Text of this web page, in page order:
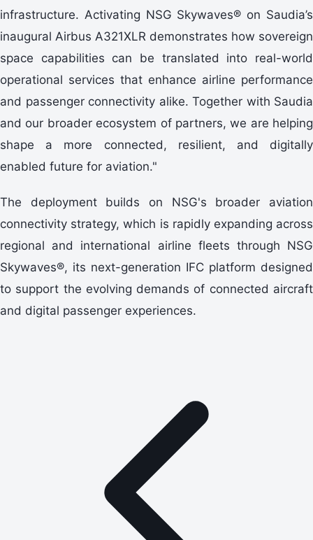
infrastructure. Activating NSG Skywaves® on Saudia’s
inaugural Airbus A321XLR demonstrates how sovereign
space capabilities can be translated into real-world
operational services that enhance airline performance
and passenger connectivity alike. Together with Saudia
and our broader ecosystem of partners, we are helping
shape a more connected, resilient, and digitally
enabled future for aviation."
The deployment builds on NSG's broader aviation
connectivity strategy, which is rapidly expanding across
regional and international airline fleets through NSG
Skywaves®, its next-generation IFC platform designed
to support the evolving demands of connected aircraft
and digital passenger experiences.